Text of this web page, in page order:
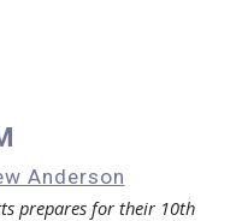
Anderson
prepares for their 10th